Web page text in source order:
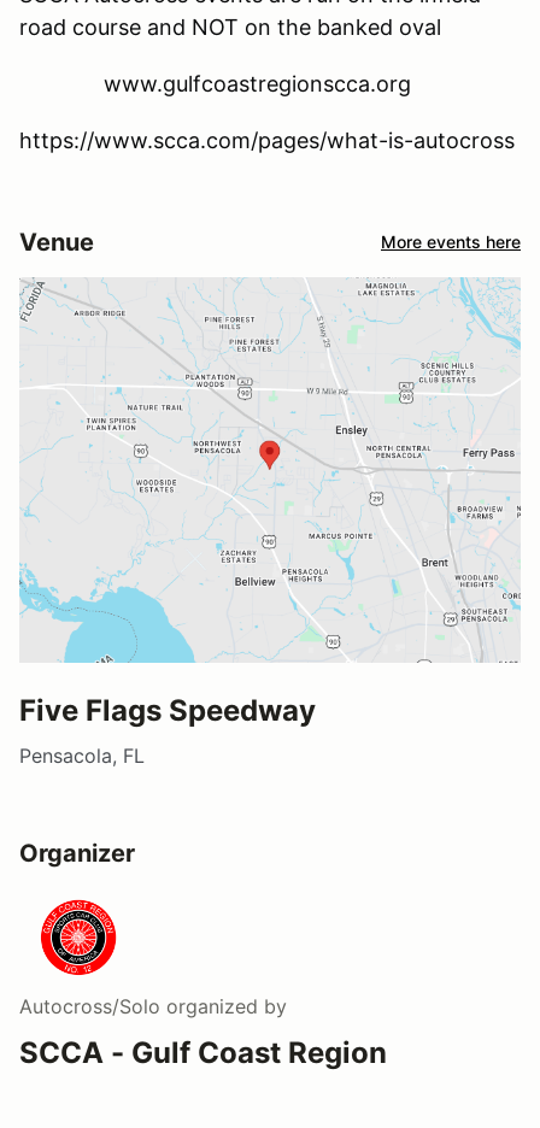
road course and NOT on the banked oval
www.gulfcoastregionscca.org
https://www.scca.com/pages/what-is-autocross
Venue More events here
Five Flags Speedway
Pensacola, FL
Organizer
Autocross/Solo organized by
SCCA - Gulf Coast Region